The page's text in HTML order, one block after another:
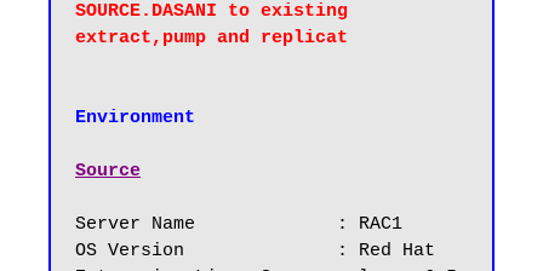
SOURCE.DASANI to existing
Environment
Source
Server Name		: RAC1
OS Version		: Red Hat